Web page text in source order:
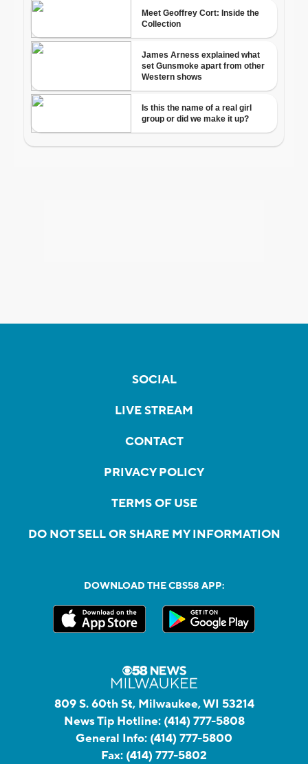
SOCIAL
LIVE STREAM
CONTACT
PRIVACY POLICY
TERMS OF USE
DO NOT SELL OR SHARE MY INFORMATION
DOWNLOAD THE CBS58 APP:
809 S. 60th St, Milwaukee, WI 53214
News Tip Hotline: (414) 777-5808
General Info: (414) 777-5800
Fax: (414) 777-5802